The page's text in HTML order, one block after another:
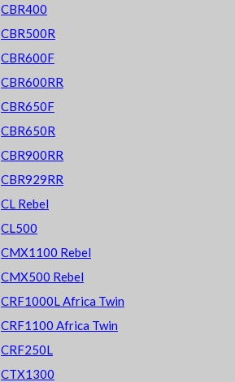
CBR400
CBR500R
CBR600F
CBR600RR
CBR650F
CBR650R
CBR900RR
CBR929RR
CL Rebel
CL500
CMX1100 Rebel
CMX500 Rebel
CRF1000L Africa Twin
CRF1100 Africa Twin
CRF250L
CTX1300